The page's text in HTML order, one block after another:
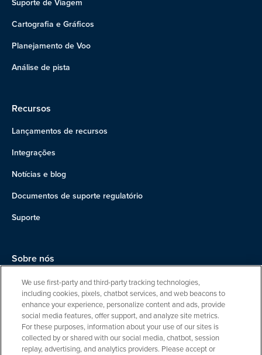
Suporte de Viagem
Cartografia e Gráficos
Planejamento de Voo
Análise de pista
Recursos
Lançamentos de recursos
Integrações
Notícias e blog
Documentos de suporte regulatório
Suporte
Sobre nós
Equipe
Carreiras
Entre em contato
We use first-party and third-party tracking technologies,
including cookies, pixels, chatbot services, and web beacons to
enhance your experience, personalize content and ads, provide
social media features, offer support, and analyze site metrics.
For these purposes, information about your use of our sites is
collected by or shared with our social media, chatbot, session
replay, advertising, and analytics providers. Please accept or